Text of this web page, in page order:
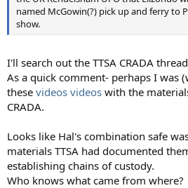
named McGowin(?) pick up and ferry to
show.
I'll search out the TTSA CRADA
As a quick comment- perhaps I was
these videos videos with the
CRADA.
Looks like Hal's combination safe
materials TTSA had documented
establishing chains of custody.
Who knows what came from where?